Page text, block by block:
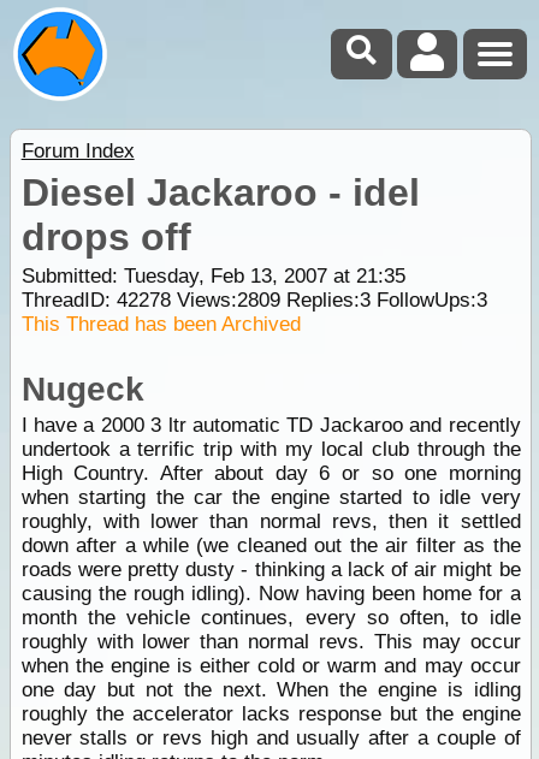
Forum Index
Diesel Jackaroo - idel
drops off
Submitted: Tuesday, Feb 13, 2007 at 21:35
ThreadID: 42278Views:2809Replies:3FollowUps:3
This Thread has been Archived
Nugeck
I have a 2000 3 ltr automatic TD Jackaroo and recently
undertook a terrific trip with my local club through the
High Country. After about day 6 or so one morning
when starting the car the engine started to idle very
roughly, with lower than normal revs, then it settled
down after a while (we cleaned out the air filter as the
roads were pretty dusty - thinking a lack of air might be
causing the rough idling). Now having been home for a
month the vehicle continues, every so often, to idle
roughly with lower than normal revs. This may occur
when the engine is either cold or warm and may occur
one day but not the next. When the engine is idling
roughly the accelerator lacks response but the engine
never stalls or revs high and usually after a couple of